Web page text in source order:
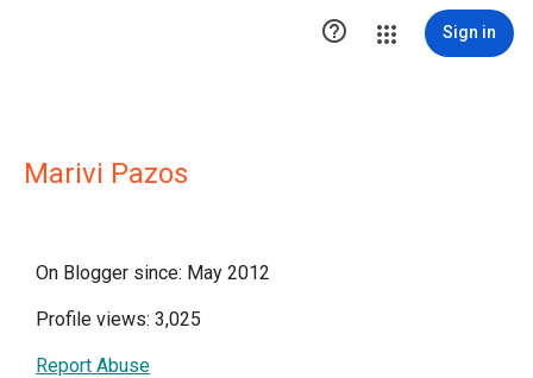
 Sign in
Marivi Pazos
On Blogger since: May 2012
Profile views: 3,025
Report Abuse